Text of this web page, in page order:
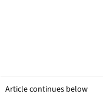
Article continues below